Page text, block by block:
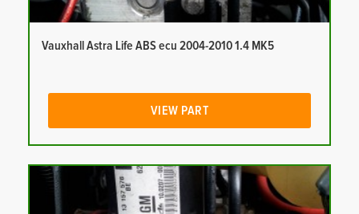
Vauxhall Astra Life ABS ecu 2004-2010 1.4 MK5
VIEW PART